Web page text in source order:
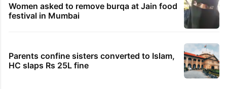
Women asked to remove burqa at Jain food
festival in Mumbai
Parents confine sisters converted to Islam,
HC slaps Rs 25L fine